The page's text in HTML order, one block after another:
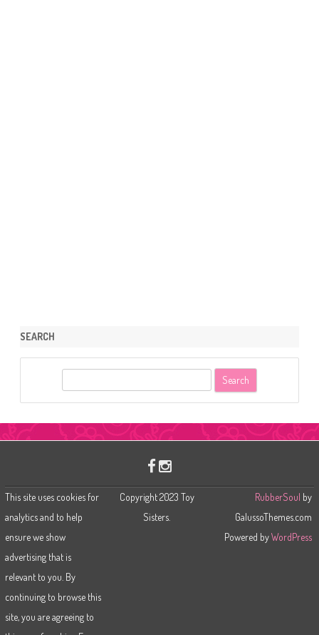
SEARCH
r
This site uses cookies for
analytics and to help
ensure we show
advertising that is
relevant to you. By
continuing to browse this
site, you are agreeing to
Copyright 2023 Toy
Sisters.
RubberSoul by
GalussoThemes.com
Powered byWordPress